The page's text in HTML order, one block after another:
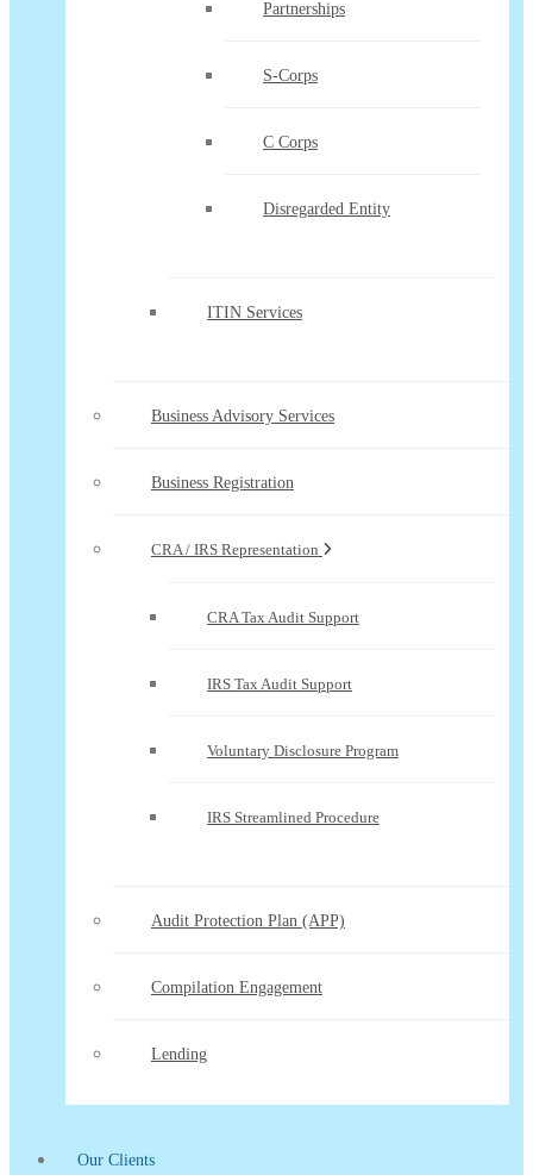
Partnerships
S-Corps
C Corps
Disregarded Entity
ITIN Services
Business Advisory Services
Business Registration
CRA / IRS Representation
CRA Tax Audit Support
IRS Tax Audit Support
Voluntary Disclosure Program
IRS Streamlined Procedure
Audit Protection Plan (APP)
Compilation Engagement
Lending
Our Clients